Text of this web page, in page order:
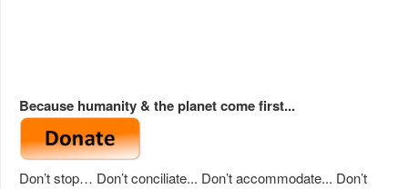
Because humanity & the planet come first...
Don’t stop… Don’t conciliate... Don’t accommodate... Don’t